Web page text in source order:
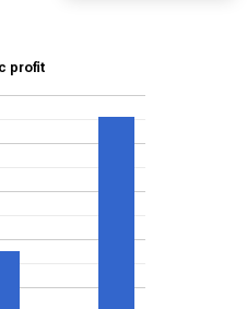
profit